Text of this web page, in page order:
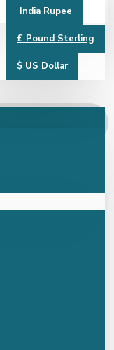
India Rupee
£ Pound Sterling
$ US Dollar